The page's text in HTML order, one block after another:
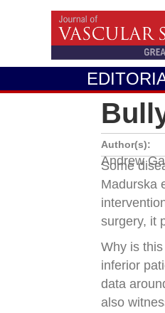
Author(s):
Andrew
Some
Madurska
surgery, it
Why is
inferior
data
also